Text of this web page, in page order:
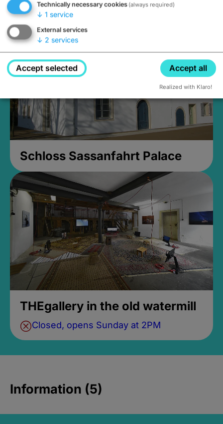
Closed, opens Sunday at 2PM
Schloss Sassanfahrt Palace
THEgallery in the old watermill
Closed, opens Sunday at 2PM
Information (5)
Technically necessary cookies (always required)
↓ 1 service
External services
↓ 2 services
Accept selected Accept all
Realized with Klaro!